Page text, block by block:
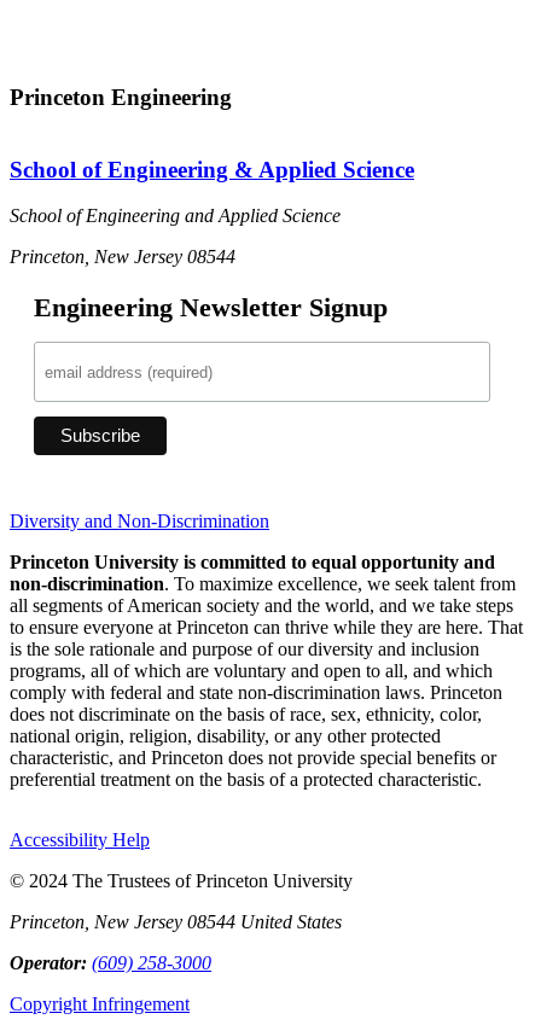
Princeton Engineering
School of Engineering & Applied Science
School of Engineering and Applied Science
Princeton, New Jersey 08544
Engineering Newsletter Signup
Diversity and Non-Discrimination
Princeton University is committed to equal opportunity and
non-discrimination. To maximize excellence, we seek talent from
all segments of American society and the world, and we take steps
to ensure everyone at Princeton can thrive while they are here. That
is the sole rationale and purpose of our diversity and inclusion
programs, all of which are voluntary and open to all, and which
comply with federal and state non-discrimination laws. Princeton
does not discriminate on the basis of race, sex, ethnicity, color,
national origin, religion, disability, or any other protected
characteristic, and Princeton does not provide special benefits or
preferential treatment on the basis of a protected characteristic.
Accessibility Help
© 2024 The Trustees of Princeton University
Princeton, New Jersey 08544 United States
Operator: (609) 258-3000
Copyright Infringement